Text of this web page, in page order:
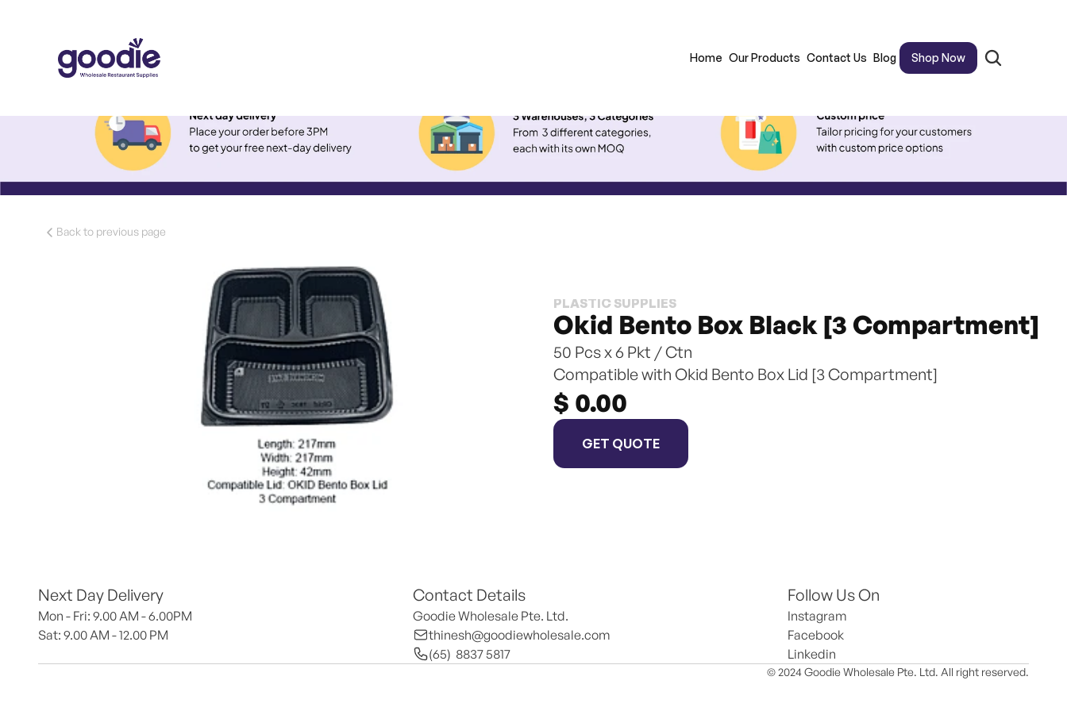
Home Our Products Contact Us Blog Shop Now
Back to previous page
PLASTIC SUPPLIES
Okid Bento Box Black [3 Compartment]
50 Pcs x 6 Pkt / Ctn
Compatible with Okid Bento Box Lid [3 Compartment]
$ 0.00
GET QUOTE
Next Day Delivery
Mon - Fri: 9.00 AM - 6.00PM
Sat: 9.00 AM - 12.00 PM
Contact Details
Goodie Wholesale Pte. Ltd.
thinesh@goodiewholesale.com
(65)  8837 5817
Follow Us On
Instagram
Facebook
Linkedin
© 2024 Goodie Wholesale Pte. Ltd. All right reserved.